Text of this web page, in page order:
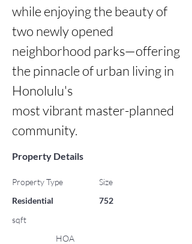
while enjoying the beauty of
two newly opened
neighborhood parks—offering
the pinnacle of urban living in
Honolulu's
most vibrant master-planned
community.
Property Details
Property Type
Residential
Size
752
sqft
HOA